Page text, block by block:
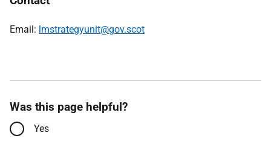
Email: lmstrategyunit@gov.scot
Was this page helpful?
Yes